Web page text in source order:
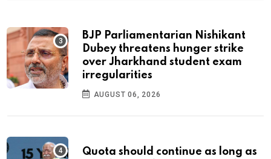
BJP Parliamentarian Nishikant
Dubey threatens hunger strike
over Jharkhand student exam
irregularities
AUGUST 06, 2026
Quota should continue as long as